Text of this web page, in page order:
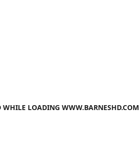
WHILE LOADING WWW.BARNESHD.COM